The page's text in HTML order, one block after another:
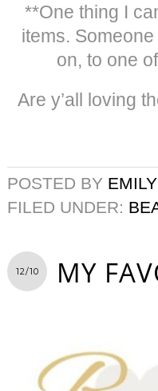
**One thing I
items.
on, to one
Are y’all loving
POSTED BY
FILED UNDER:
12/10 MY